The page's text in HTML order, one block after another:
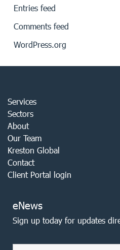
Entries feed
Comments feed
WordPress.org
Services
Sectors
About
Our Team
Kreston Global
Contact
Client Portal login
eNews
Sign up today for updates